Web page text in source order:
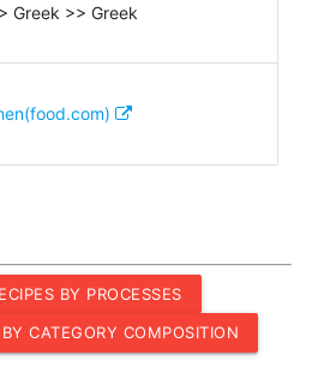
Greek >> Greek
BY PROCESSES
CATEGORY COMPOSITION